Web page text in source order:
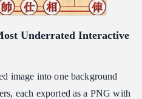
Underrated Interactive
image into one background
each exported as a PNG with